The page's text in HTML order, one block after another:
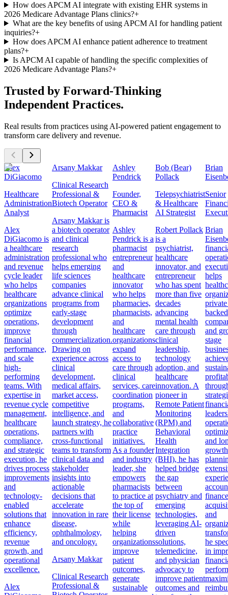
How does APCM AI integrate with existing EHR systems in
2026 Medicare Advantage Plans clinics?+
What are the key benefits of using APCM AI for handling patient
inquiries?+
How does APCM AI enhance patient adherence to treatment
plans?+
Is APCM AI capable of handling the specific complexities of
2026 Medicare Advantage Plans?+
Trusted by Forward-Thinking
Independent Practices.
Real results from practices using AI-powered patient engagement to
transform care delivery and revenue.
Alex
DiGiacomo
Healthcare
Administration
Analyst
Alex
DiGiacomo is
a healthcare
administration
and revenue
cycle leader
who helps
healthcare
organizations
optimize
operations,
improve
financial
performance,
and scale
high-
performing
teams. With
expertise in
revenue cycle
management,
healthcare
operations,
compliance,
and strategic
execution, he
drives process
improvements
and
technology-
enabled
solutions that
enhance
efficiency,
revenue
growth, and
operational
excellence.
Alex
Arsany Makkar
Clinical Research
Professional &
Biotech Operator
Arsany Makkar is
a biotech operator
and clinical
research
professional who
helps emerging
life sciences
companies
advance clinical
programs from
early-stage
development
through
commercialization.
Drawing on
experience across
clinical
development,
medical affairs,
market access,
competitive
intelligence, and
launch strategy, he
partners with
cross-functional
teams to transform
clinical data and
stakeholder
insights into
actionable
decisions that
accelerate
innovation in rare
disease,
ophthalmology,
and oncology.
Arsany Makkar
Clinical Research
Professional &
Ashley
Pendrick
Founder,
CEO &
Pharmacist
Ashley
Pendrick is a
pharmacist
entrepreneur
and
healthcare
innovator
who helps
pharmacies,
pharmacists,
and
healthcare
organizations
expand
access to
care through
clinical
services, care
coordination
programs,
and
collaborative
practice
initiatives.
As a founder
and industry
leader, she
empowers
pharmacists
to practice at
the top of
their license
while
helping
organizations
improve
patient
outcomes,
generate
sustainable
Bob (Bear)
Pollack
Telepsychiatrist
& Healthcare
AI Strategist
Robert Pollack
is a
psychiatrist,
healthcare
innovator, and
entrepreneur
who has spent
more than five
decades
advancing
mental health
care through
clinical
leadership,
technology
adoption, and
healthcare
innovation. A
pioneer in
Remote Patient
Monitoring
(RPM) and
Behavioral
Health
Integration
(BHI), he has
helped bridge
the gap
between
psychiatry and
emerging
technologies,
leveraging AI-
driven
solutions,
telemedicine,
and physician
advocacy to
improve patient
outcomes and
Brian
Senior
Brian
helps
backed
and
stage
and
growth
and
he
in